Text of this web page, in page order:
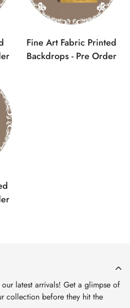
Fine Art Fabric Printed
Backdrops - Pre Order
latest arrivals! Get a glimpse of
collection before they hit the
your age